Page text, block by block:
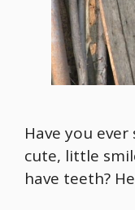
Have you
cute, little
have teeth?